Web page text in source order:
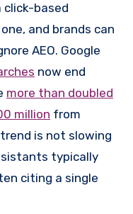
based
and brands can
AEO. Google
now end
more than doubled
million from
is not slowing
typically
citing a single